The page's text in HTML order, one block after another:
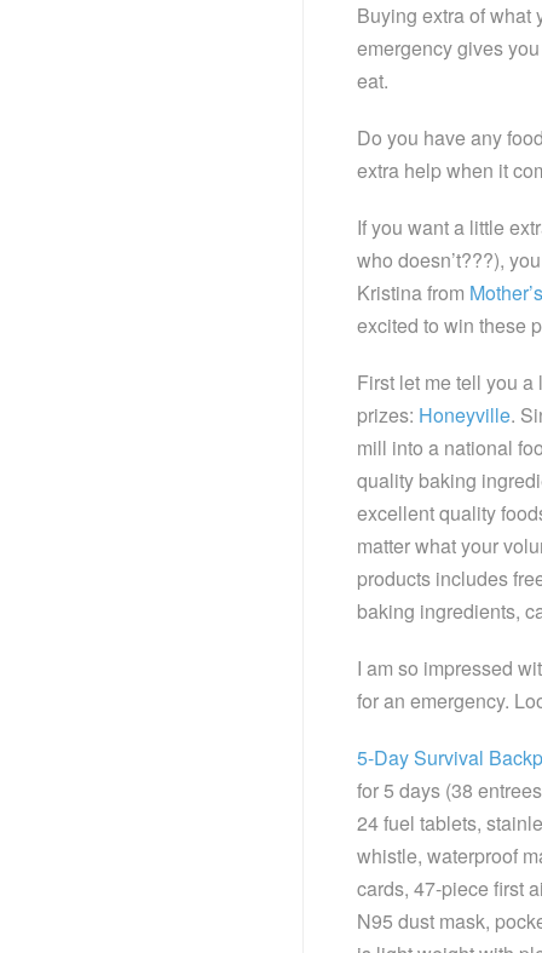
Buying extra of what
emergency gives
eat.
Do you have any
extra help when it
If you want a little
who doesn’t???),
Kristina from
excited to win these
First let me tell you
prizes: Honeyville.
mill into a national
quality baking
excellent quality
matter what your
products includes
baking ingredients,
I am so impressed
for an emergency.
5-Day Survival
for 5 days (38
24 fuel tablets,
whistle, waterproof
cards, 47-piece first
N95 dust mask,